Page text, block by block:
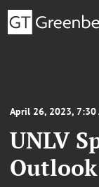
April 26, 2023, 7:30
UNLV
Outlook